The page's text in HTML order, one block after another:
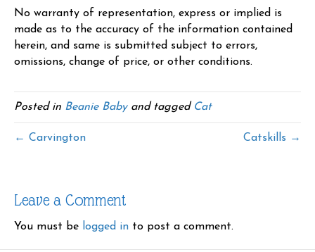
No warranty of representation, express or implied is
made as to the accuracy of the information contained
herein, and same is submitted subject to errors,
omissions, change of price, or other conditions.
Posted in Beanie Babyand tagged Cat
← Carvington Catskills →
Leave a Comment
You must be logged in to post a comment.